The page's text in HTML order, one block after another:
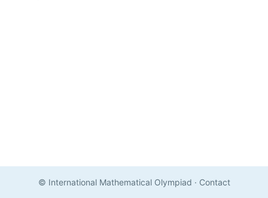
© International Mathematical Olympiad · Contact